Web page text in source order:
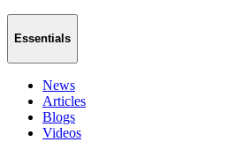
Essentials
News
Articles
Blogs
Videos